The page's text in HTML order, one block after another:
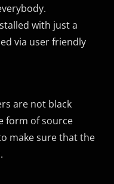
with just a
via user friendly
are not black
form of source
make sure that the